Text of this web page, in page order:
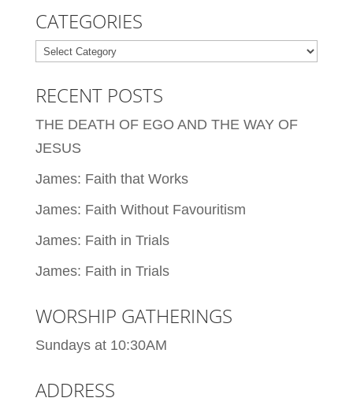
CATEGORIES
Categories
RECENT POSTS
THE DEATH OF EGO AND THE WAY OF
JESUS
James: Faith that Works
James: Faith Without Favouritism
James: Faith in Trials
James: Faith in Trials
WORSHIP GATHERINGS
Sundays at 10:30AM
ADDRESS